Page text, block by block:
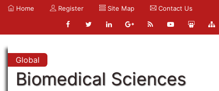
Home Register Site Map Contact Us
Global
Biomedical Sciences